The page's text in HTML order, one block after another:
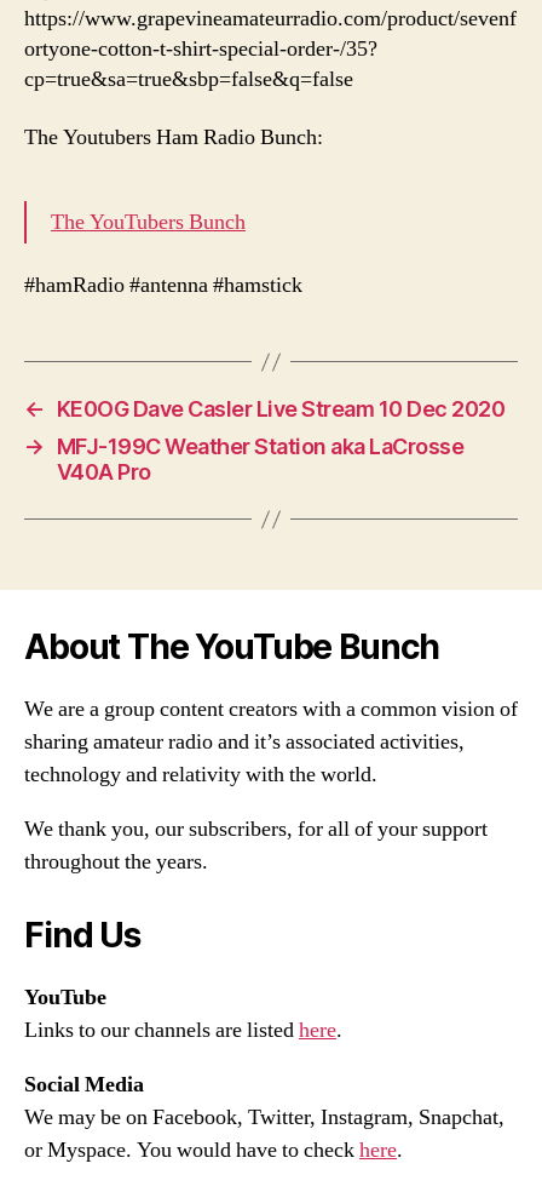
https://www.grapevineamateurradio.com/product/sevenf
ortyone-cotton-t-shirt-special-order-/35?
cp=true&sa=true&sbp=false&q=false
The Youtubers Ham Radio Bunch:
The YouTubers Bunch
#hamRadio #antenna #hamstick
←
KE0OG Dave Casler Live Stream 10 Dec 2020
→
MFJ-199C Weather Station aka LaCrosse
V40A Pro
About The YouTube Bunch
We are a group content creators with a common vision of
sharing amateur radio and it’s associated activities,
technology and relativity with the world.
We thank you, our subscribers, for all of your support
throughout the years.
Find Us
YouTube
Links to our channels are listedhere.
Social Media
We may be on Facebook, Twitter, Instagram, Snapchat,
or Myspace. You would have to checkhere.